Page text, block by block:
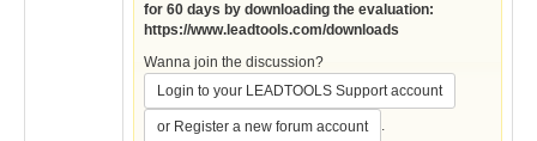
for 60 days by downloading the evaluation:
https://www.leadtools.com/downloads
Wanna join the discussion?
Login to your LEADTOOLS Support account
or Register a new forum account .